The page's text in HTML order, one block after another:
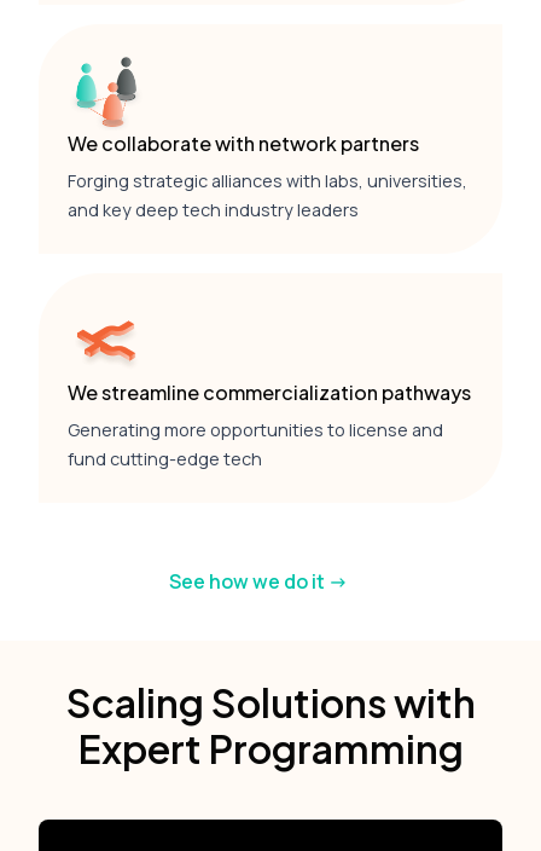
We collaborate with network partners
Forging strategic alliances with labs, universities,
and key deep tech industry leaders
We streamline commercialization pathways
Generating more opportunities to license and
fund cutting-edge tech
See how we do it ->
Scaling Solutions with
Expert Programming